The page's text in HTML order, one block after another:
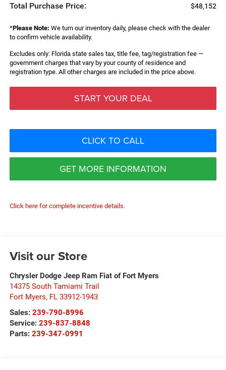
Total Purchase Price: $48,152
*Please Note: We turn our inventory daily, please check with the dealer
to confirm vehicle availability.
Excludes only: Florida state sales tax, title fee, tag/registration fee —
government charges that vary by your county of residence and
registration type. All other charges are included in the price above.
START YOUR DEAL
CLICK TO CALL
GET MORE INFORMATION
Click here for complete incentive details.
Visit our Store
Chrysler Dodge Jeep Ram Fiat of Fort Myers
14375 South Tamiami Trail
Fort Myers, FL 33912-1943
Sales: 239-790-8996
Service: 239-837-8848
Parts: 239-347-0991